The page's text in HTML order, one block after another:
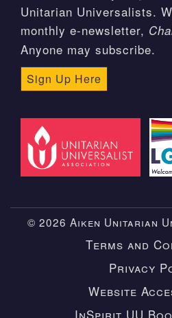
Unitarian Universalists.
monthly e-newsletter,
Anyone may subscribe.
Sign Up Here
© 2026 Aiken Unitarian
Terms and
Privacy
Website
InSpirit UU